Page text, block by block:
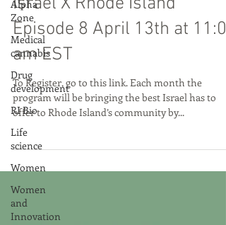
Alpha
Zone
Medical
cannabis
Drug
development
RI Bio
Life
science
Women
Women
and
Innovation
Little States, Big Innovation:
Israel X Rhode Island
Episode 8 April 13th at 11:00
am EST
To Register, go to this link. Each month the
program will be bringing the best Israel has to
offer to Rhode Island’s community by...